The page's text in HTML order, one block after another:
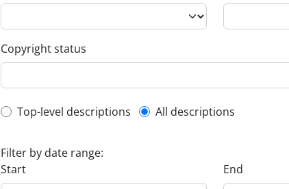
Copyright status
Top-level description filter
Top-level descriptions All descriptions
Filter by date range:
Start
End